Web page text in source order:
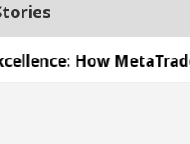
MetaTrader 5